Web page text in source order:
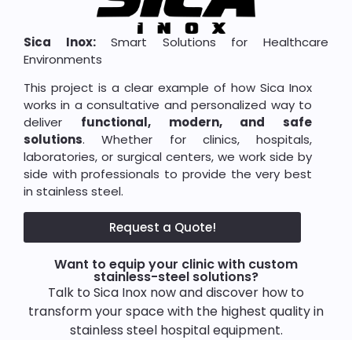
Sica Inox:Smart Solutions for Healthcare
Environments
This project is a clear example of how Sica Inox
works in a consultative and personalized way to
deliver functional, modern, and safe
solutions. Whether for clinics, hospitals,
laboratories, or surgical centers, we work side by
side with professionals to provide the very best
in stainless steel.
Request a Quote!
Want to equip your clinic with custom
stainless-steel solutions?
Talk to Sica Inox now and discover how to
transform your space with the highest quality in
stainless steel hospital equipment.